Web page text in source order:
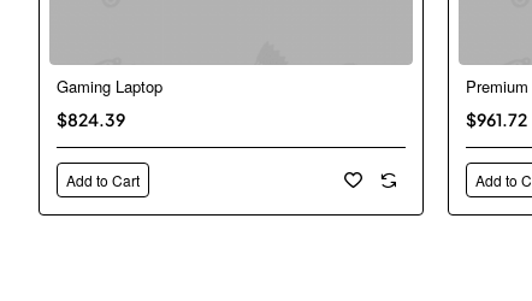
Gaming Laptop
$824.39
Add to Cart
$961.72
Add to